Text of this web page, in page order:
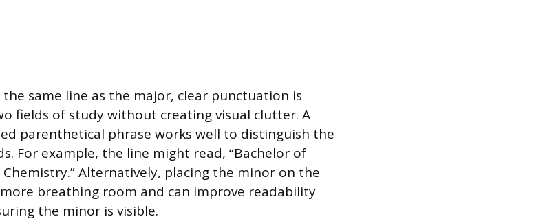
same line as the major, clear punctuation is
fields of study without creating visual clutter. A
parenthetical phrase works well to distinguish the
For example, the line might read, “Bachelor of
Alternatively, placing the minor on the
breathing room and can improve readability
the minor is visible.